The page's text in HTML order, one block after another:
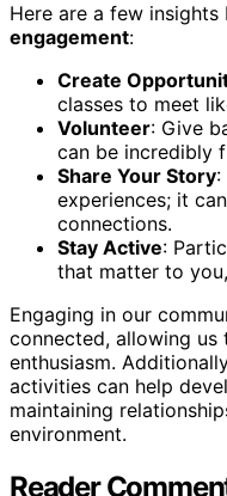
Here are a few
engagement:
Create
classes to meet
Volunteer: Give
can be incredibly
Share Your Story:
experiences; it
connections.
Stay Active:
that matter to
Engaging in our
connected, allowing
enthusiasm.
activities can help
maintaining
environment.
Reader